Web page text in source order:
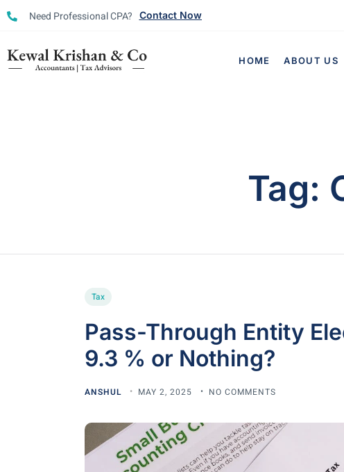
Need Professional CPA? Contact Now
HOME ABOUT US
Tag:
Tax
Pass-Through Entity
9.3 % or Nothing?
ANSHUL MAY 2, 2025 NO COMMENTS